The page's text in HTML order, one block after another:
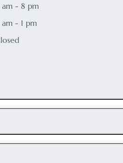
am - 8 pm
- 1 pm